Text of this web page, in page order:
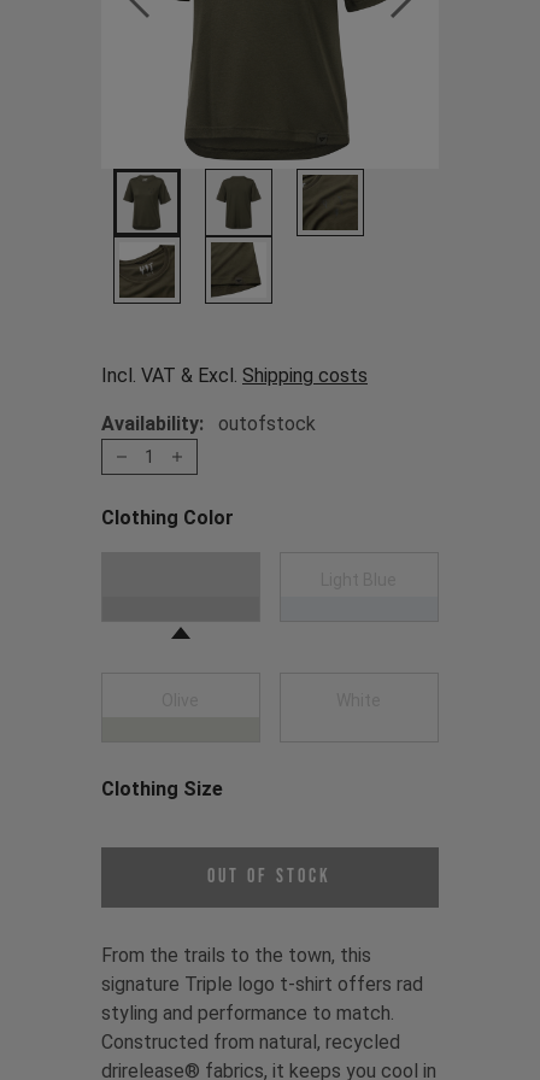
Incl. VAT & Excl. Shipping costs
Availability: outofstock
1
Clothing Color
Clothing Size
Out of Stock
From the trails to the town, this
signature Triple logo t-shirt offers rad
styling and performance to match.
Constructed from natural, recycled
drirelease® fabrics, it keeps you cool in